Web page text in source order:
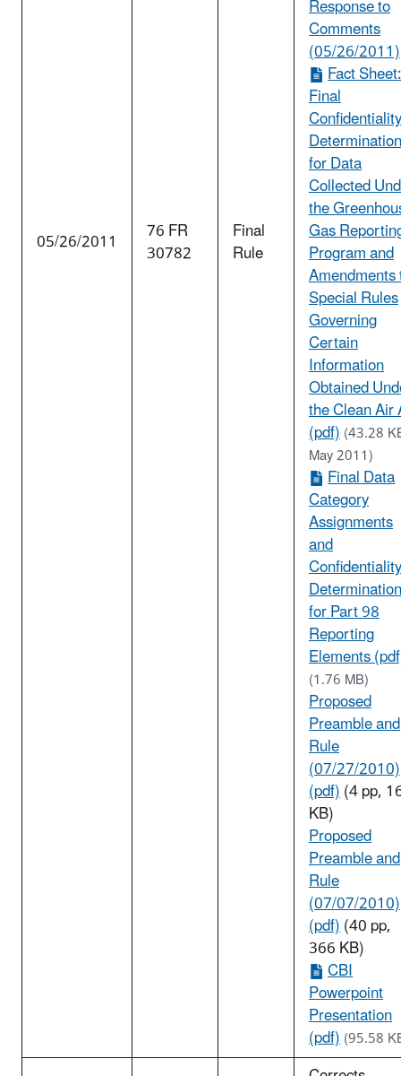
05/26/2011 76 FR
30782
Final
Rule
Response to
Comments
(05/26/2011)
Fact
Final
Confidentiality
for Data
Collected
the
Gas
Program and
Special Rules
Governing
Certain
Information
Obtained
the Clean Air
(pdf)(43.28
May 2011)
Final Data
Category
Assignments
and
Confidentiality
for Part 98
Reporting
Elements
(1.76 MB)
Proposed
Preamble and
Rule
(07/27/2010)
(pdf)(4 pp,
KB)
Proposed
Preamble and
Rule
(07/07/2010)
(pdf)(40 pp,
366 KB)
CBI
Powerpoint
Presentation
(pdf)(95.58